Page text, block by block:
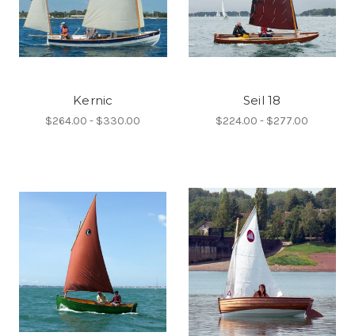
Kernic
$264.00 - $330.00
Seil 18
$224.00 - $277.00